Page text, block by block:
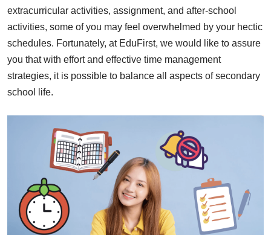
extracurricular activities, assignment, and after-school
activities, some of you may feel overwhelmed by your hectic
schedules. Fortunately, at EduFirst, we would like to assure
you that with effort and effective time management
strategies, it is possible to balance all aspects of secondary
school life.